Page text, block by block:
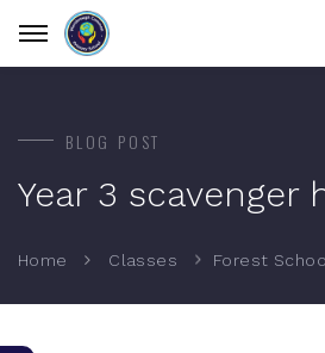
BLOG POST
Year 3 scavenger
Home Classes Forest